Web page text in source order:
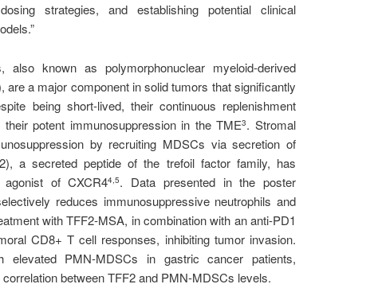
strategies, and establishing potential clinical
also known as polymorphonuclear myeloid-derived
a major component in solid tumors that significantly
being short-lived, their continuous replenishment
potent immunosuppression in the TME3. Stromal
by recruiting MDSCs via secretion of
a secreted peptide of the trefoil factor family, has
of CXCR44,5. Data presented in the poster
reduces immunosuppressive neutrophils and
with TFF2-MSA, in combination with an anti-PD1
CD8+ T cell responses, inhibiting tumor invasion.
elevated PMN-MDSCs in gastric cancer patients,
between TFF2 and PMN-MDSCs levels.